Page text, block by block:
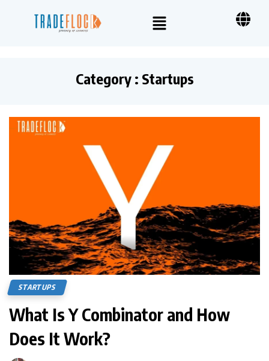
Category : Startups
STARTUPS
What Is Y Combinator and How
Does It Work?